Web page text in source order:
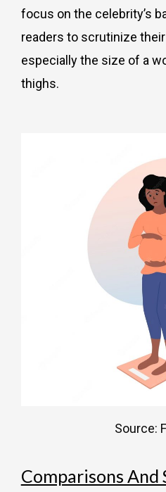
focus on the celebrity’s
readers to scrutinize
especially the size of a
thighs.
Source:
Comparisons And